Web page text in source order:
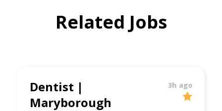
Related Jobs
Dentist |
Maryborough
3h ago